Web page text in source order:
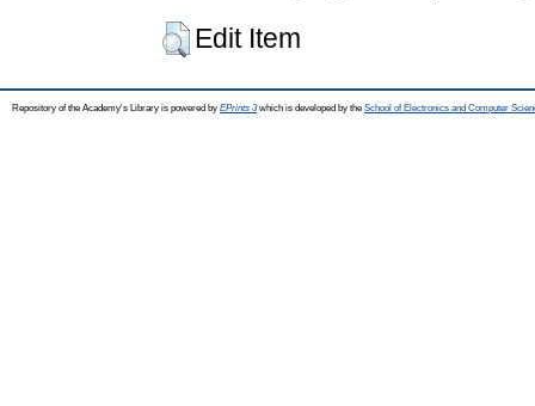
Edit Item
Repository of the Academy's Library is powered by EPrints 3which is developed by the School of Electronics and Computer